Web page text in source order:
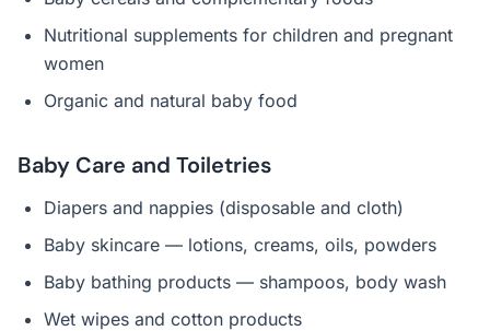
Nutritional supplements for children and pregnant
women
Organic and natural baby food
Baby Care and Toiletries
Diapers and nappies (disposable and cloth)
Baby skincare — lotions, creams, oils, powders
Baby bathing products — shampoos, body wash
Wet wipes and cotton products